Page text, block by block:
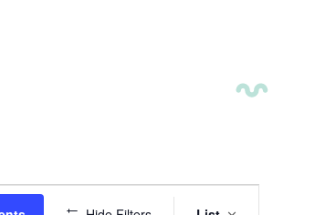
Event